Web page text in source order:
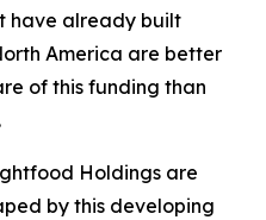
have already built
America are better
of this funding than
Holdings are
by this developing